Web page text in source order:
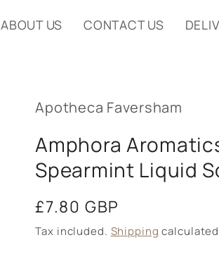
ABOUT US CONTACT US
Apotheca Faversham
Amphora
Spearmint Liquid
Regular
price
£7.80 GBP
Tax included. Shipping